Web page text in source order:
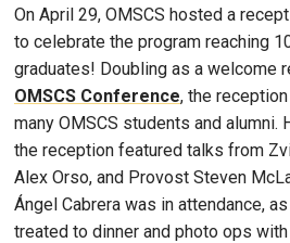
On April 29, OMSCS hosted a
to celebrate the program reaching
graduates! Doubling as a welcome
OMSCS Conference, the
many OMSCS students and alumni.
the reception featured talks from
Alex Orso, and Provost Steven
Ángel Cabrera was in attendance,
treated to dinner and photo ops